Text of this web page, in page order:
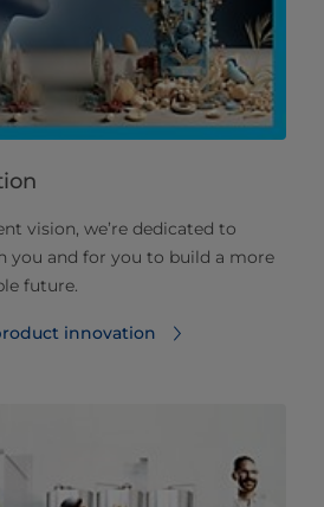
vision, we’re dedicated to
you and for you to build a more
future.
innovation